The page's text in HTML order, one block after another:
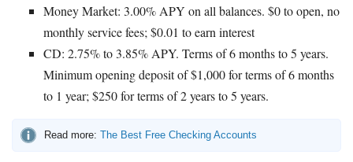
Money Market: 3.00% APY on all balances. $0 to open, no
monthly service fees; $0.01 to earn interest
CD: 2.75% to 3.85% APY. Terms of 6 months to 5 years.
Minimum opening deposit of $1,000 for terms of 6 months
to 1 year; $250 for terms of 2 years to 5 years.
Read more: The Best Free Checking Accounts